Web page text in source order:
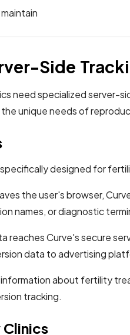
Side
need specialized
unique needs of
designed for
the user's browser,
names, or diagnostic
reaches Curve's secure
data to advertising
about fertility
tracking.